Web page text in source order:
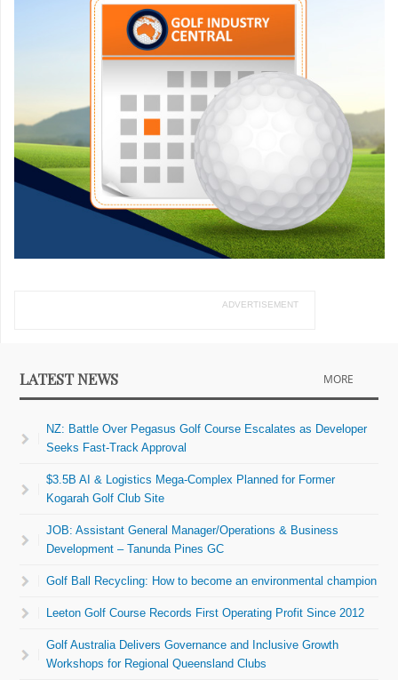
ADVERTISEMENT
LATEST NEWS MORE
NZ: Battle Over Pegasus Golf Course Escalates as Developer
Seeks Fast-Track Approval
$3.5B AI & Logistics Mega-Complex Planned for Former
Kogarah Golf Club Site
JOB: Assistant General Manager/Operations & Business
Development – Tanunda Pines GC
Golf Ball Recycling: How to become an environmental champion
Leeton Golf Course Records First Operating Profit Since 2012
Golf Australia Delivers Governance and Inclusive Growth
Workshops for Regional Queensland Clubs